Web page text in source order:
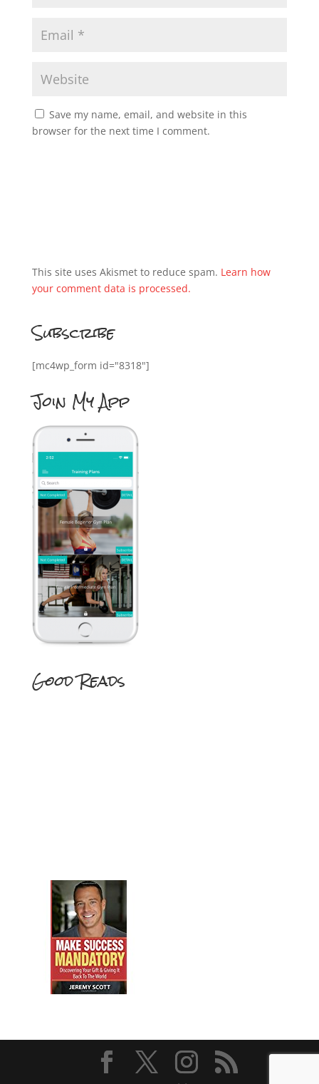
Save my name, email, and website in this
browser for the next time I comment.
This site uses Akismet to reduce spam. Learn how
your comment data is processed.
Subscribe
[mc4wp_form id="8318"]
Join My App
Good Reads